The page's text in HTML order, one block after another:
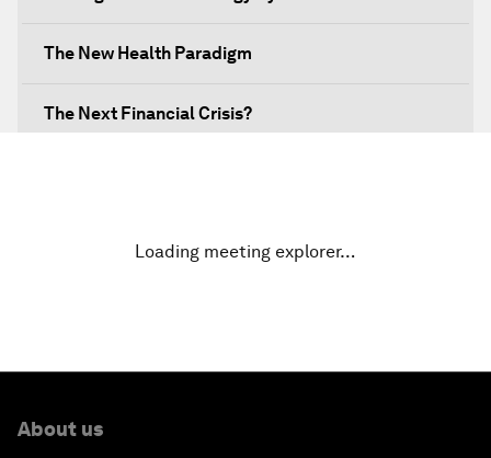
The New Health Paradigm
The Next Financial Crisis?
Minister of India
How Is Rentier Capitalism Aggravating Inequality?
Loading meeting explorer…
About us